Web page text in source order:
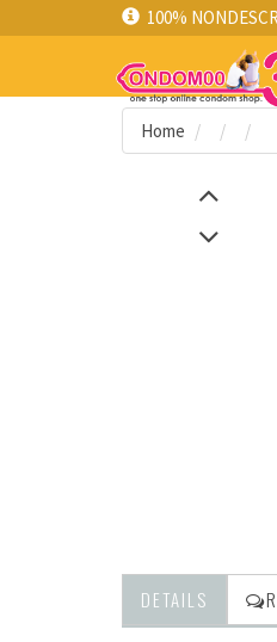
100%
Home
DETAILS